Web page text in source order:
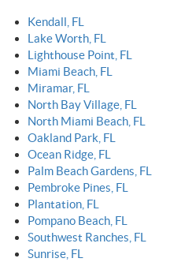
Kendall, FL
Lake Worth, FL
Lighthouse Point, FL
Miami Beach, FL
Miramar, FL
North Bay Village, FL
North Miami Beach, FL
Oakland Park, FL
Ocean Ridge, FL
Palm Beach Gardens, FL
Pembroke Pines, FL
Plantation, FL
Pompano Beach, FL
Southwest Ranches, FL
Sunrise, FL